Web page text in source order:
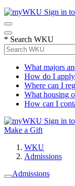
Sign in
* Search WKU
What majors
How do I
Where can I
What housing
How can I
Sign in
Make a Gift
WKU
Admissions
Admissions